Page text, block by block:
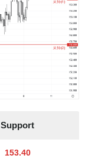
Support
153.40